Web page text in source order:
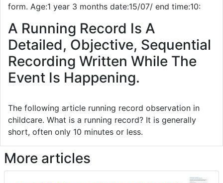
form. Age:1 year 3 months date:15/07/ end time:10:
A Running Record Is A
Detailed, Objective, Sequential
Recording Written While The
Event Is Happening.
The following article running record observation in
childcare. What is a running record? It is generally
short, often only 10 minutes or less.
More articles